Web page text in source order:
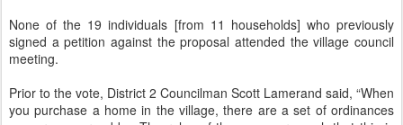
None of the 19 individuals [from 11 households] who previously
signed a petition against the proposal attended the village council
meeting.
Prior to the vote, District 2 Councilman Scott Lamerand said, “When
you purchase a home in the village, there are a set of ordinances